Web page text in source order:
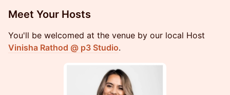
Meet Your Hosts
You'll be welcomed at the venue by our local Host
Vinisha Rathod @ p3 Studio.